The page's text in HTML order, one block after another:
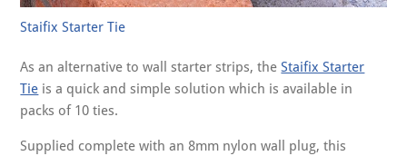
Staifix Starter Tie
As an alternative to wall starter strips, theStaifix Starter
Tie is a quick and simple solution which is available in
packs of 10 ties.
Supplied complete with an 8mm nylon wall plug, this